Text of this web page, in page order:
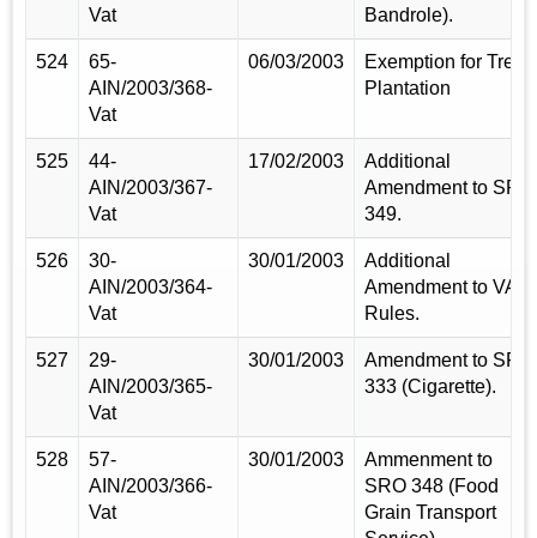
Vat
Bandrole).
524
65-
AIN/2003/368-
Vat
06/03/2003
Exemption for Tree
Plantation
525
44-
AIN/2003/367-
Vat
17/02/2003
Additional
Amendment to SRO
349.
526
30-
AIN/2003/364-
Vat
30/01/2003
Additional
Amendment to VAT
Rules.
527
29-
AIN/2003/365-
Vat
30/01/2003
Amendment to SRO
333 (Cigarette).
528
57-
AIN/2003/366-
Vat
30/01/2003
Ammenment to
SRO 348 (Food
Grain Transport